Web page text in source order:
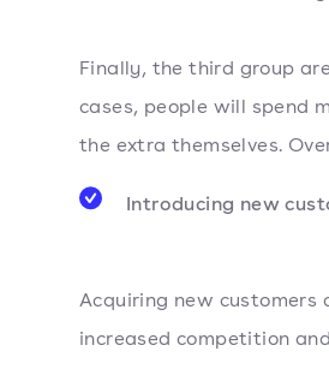
Finally, the third group
cases, people will spend
the extra themselves.
Introducing new
Acquiring new
increased competition